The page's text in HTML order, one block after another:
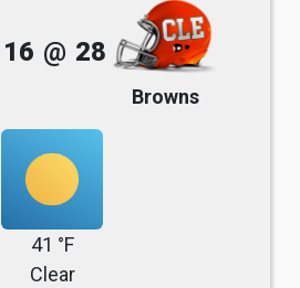
16 @ 28
Browns
41 °F
Clear